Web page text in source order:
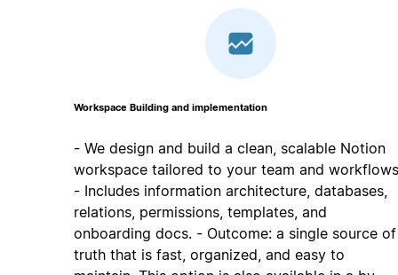
Workspace Building and implementation
- We design and build a clean, scalable Notion
workspace tailored to your team and
- Includes information architecture, databases,
relations, permissions, templates, and
onboarding docs. - Outcome: a single source of
truth that is fast, organized, and easy to